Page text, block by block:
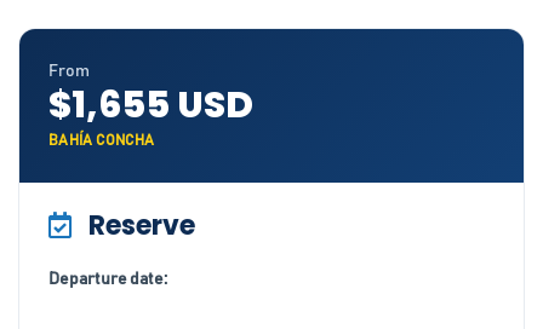
From
$1,655 USD
BAHÍA CONCHA
Reserve
Departure date: